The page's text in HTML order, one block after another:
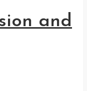
and